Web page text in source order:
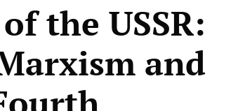
the USSR:
and